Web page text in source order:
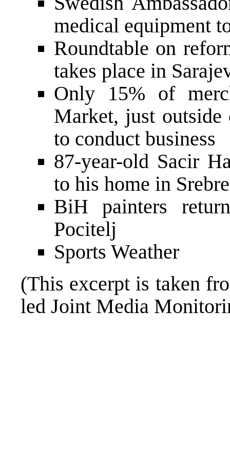
medical equipment
Roundtable on
takes place in
Only 15% of
Market, just
to conduct business
87-year-old Sacir
to his home in
BiH painters
Pocitelj
Sports Weather
(This excerpt is taken
led Joint Media